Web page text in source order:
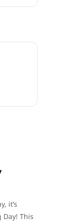
it’s
This